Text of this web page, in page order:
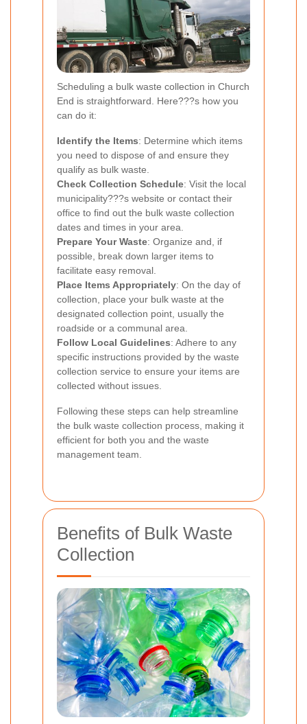
Scheduling a bulk waste collection in Church
End is straightforward. Here???s how you
can do it:
Identify the Items: Determine which items
you need to dispose of and ensure they
qualify as bulk waste.
Check Collection Schedule: Visit the local
municipality???s website or contact their
office to find out the bulk waste collection
dates and times in your area.
Prepare Your Waste: Organize and, if
possible, break down larger items to
facilitate easy removal.
Place Items Appropriately: On the day of
collection, place your bulk waste at the
designated collection point, usually the
roadside or a communal area.
Follow Local Guidelines: Adhere to any
specific instructions provided by the waste
collection service to ensure your items are
collected without issues.
Following these steps can help streamline
the bulk waste collection process, making it
efficient for both you and the waste
management team.
Benefits of Bulk Waste
Collection